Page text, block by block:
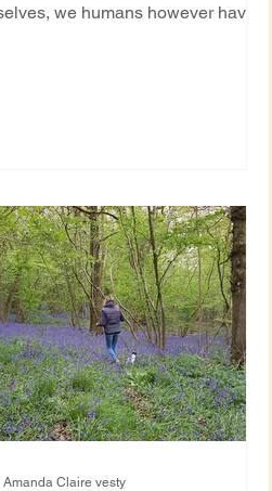
we humans however have a
Amanda Claire vesty